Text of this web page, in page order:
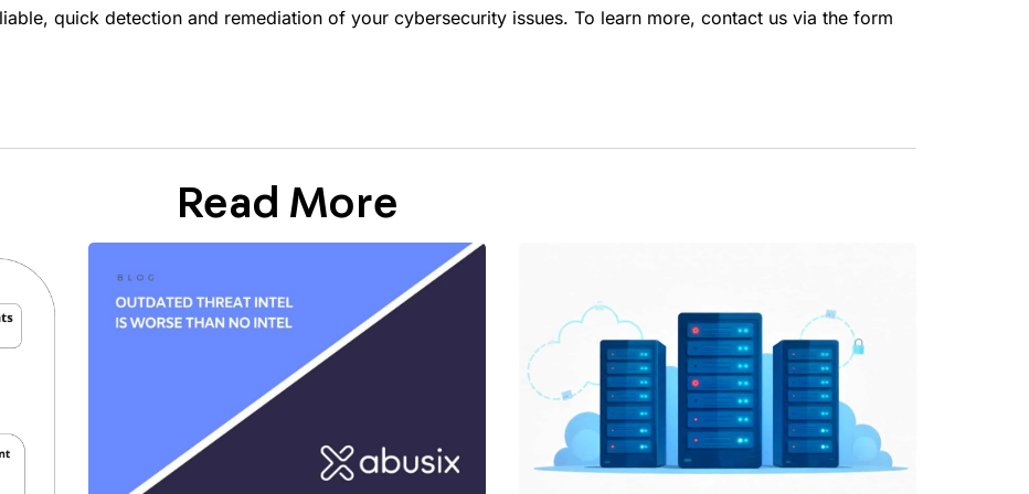
quick detection and remediation of your cybersecurity issues. To learn more, contact us via the form
Read More